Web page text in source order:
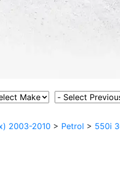
Make Select Vehicle
2003-2010 > Petrol > 550i